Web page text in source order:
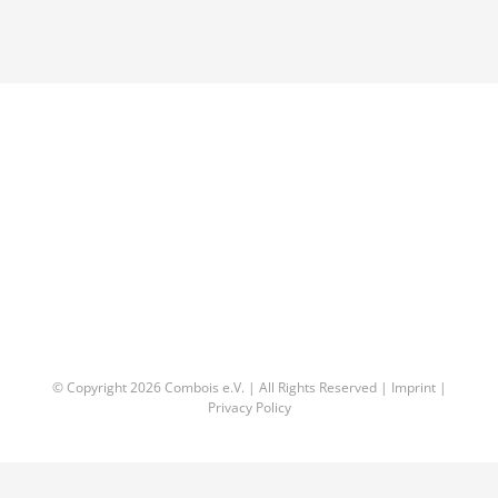
© Copyright2026 Combois e.V. | All Rights Reserved | Imprint|
Privacy Policy